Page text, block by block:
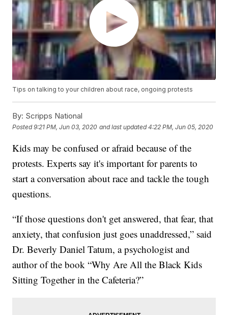
Tips on talking to your children about race, ongoing protests
By: Scripps National
Posted9:21 PM, Jun 03, 2020 and last updated 4:22 PM, Jun 05, 2020
Kids may be confused or afraid because of the
protests. Experts say it's important for parents to
start a conversation about race and tackle the tough
questions.
“If those questions don't get answered, that fear, that
anxiety, that confusion just goes unaddressed,” said
Dr. Beverly Daniel Tatum, a psychologist and
author of the book “Why Are All the Black Kids
Sitting Together in the Cafeteria?”